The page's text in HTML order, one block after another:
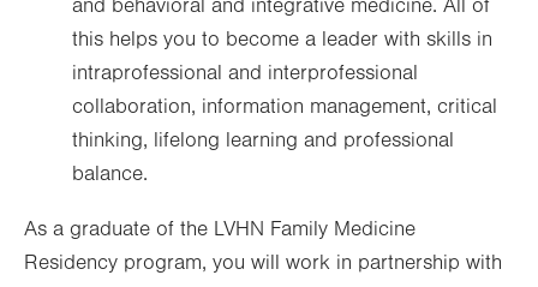
and behavioral and integrative medicine. All of
this helps you to become a leader with skills in
intraprofessional and interprofessional
collaboration, information management, critical
thinking, lifelong learning and professional
balance.
As a graduate of the LVHN Family Medicine
Residency program, you will work in partnership with